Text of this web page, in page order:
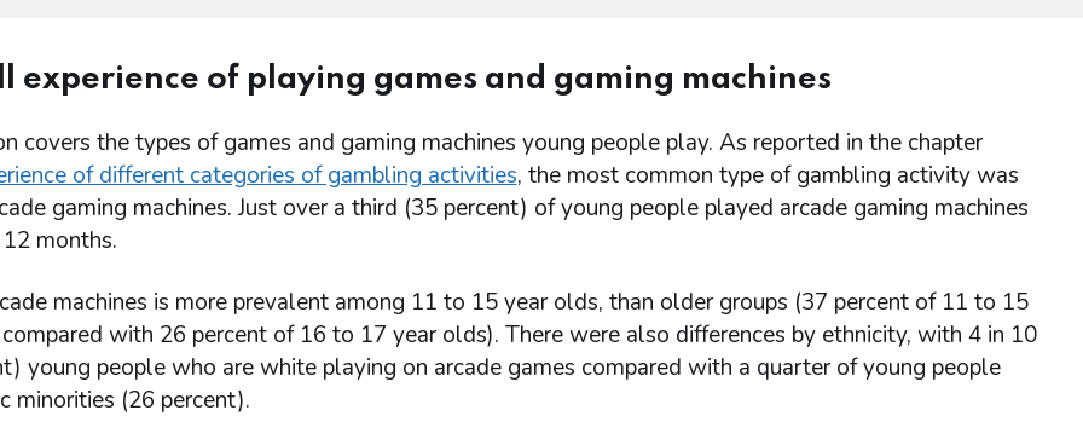
experience of playing games and gaming machines
covers the types of games and gaming machines young people play. As reported in the chapter
of different categories of gambling activities, the most common type of gambling activity was
gaming machines. Just over a third (35 percent) of young people played arcade gaming machines
months.
machines is more prevalent among 11 to 15 year olds, than older groups (37 percent of 11 to 15
with 26 percent of 16 to 17 year olds). There were also differences by ethnicity, with 4 in 10
young people who are white playing on arcade games compared with a quarter of young people
minorities (26 percent).